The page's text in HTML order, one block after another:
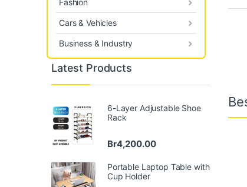
Fashion
Cars & Vehicles
Business & Industry
Latest Products
6-Layer Adjustable Shoe
Rack
Br4,200.00
Portable Laptop Table with
Cup Holder